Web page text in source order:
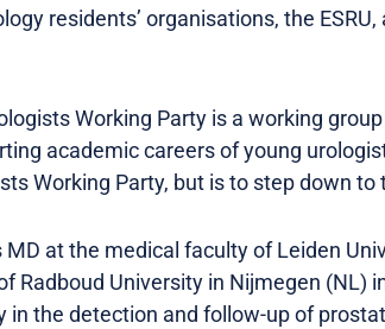
residents’ organisations, the
Working Party is a working
academic careers of young
Working Party, but is to step down
MD at the medical faculty of Leiden
Radboud University in Nijmegen (NL)
the detection and follow-up of